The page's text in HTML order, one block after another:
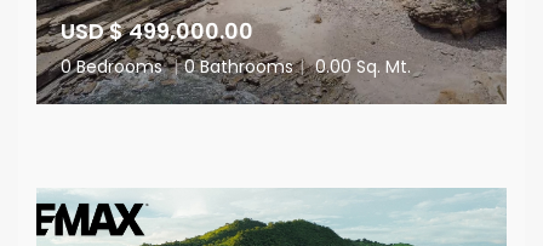
USD $ 499,000.00
0 Bedrooms | 0 Bathrooms | 0.00 Sq. Mt.